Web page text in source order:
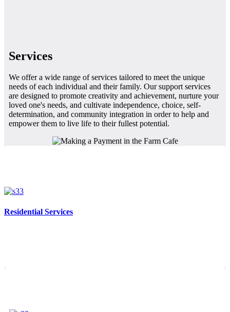
Services
We offer a wide range of services tailored to meet the unique
needs of each individual and their family. Our support services
are designed to promote creativity and achievement, nurture your
loved one's needs, and cultivate independence, choice, self-
determination, and community integration in order to help and
empower them to live life to their fullest potential.
Residential Services